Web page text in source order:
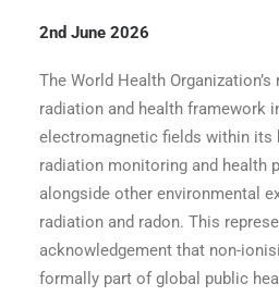
2nd June 2026
The World Health
radiation and health framework
electromagnetic fields within its
radiation monitoring and health
alongside other environmental
radiation and radon. This
acknowledgement that non-
formally part of global public